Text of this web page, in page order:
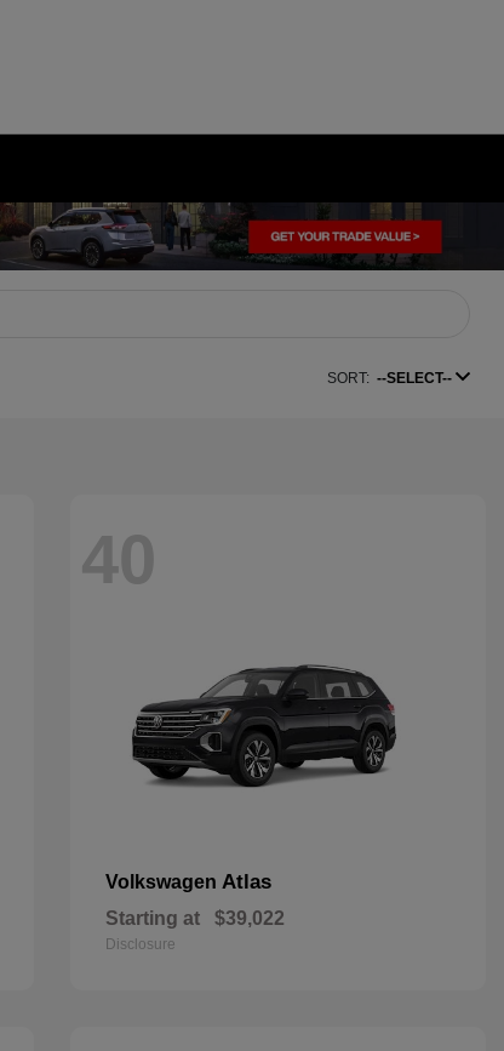
SORT: --SELECT--
40
Volkswagen Atlas
Starting at $39,022
Disclosure